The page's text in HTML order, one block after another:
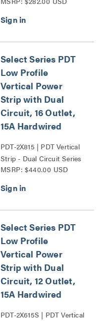
Series
Select Series PDT
Low Profile
Vertical Power
Strip with Dual
Circuit, 16 Outlet,
15A Hardwired
PDT-2X815 | PDT Vertical
Strip - Dual Circuit Series
MSRP: $440.00 USD
Select Series PDT
Low Profile
Vertical Power
Strip with Dual
Circuit, 12 Outlet,
15A Hardwired
PDT-2X615S | PDT Vertical